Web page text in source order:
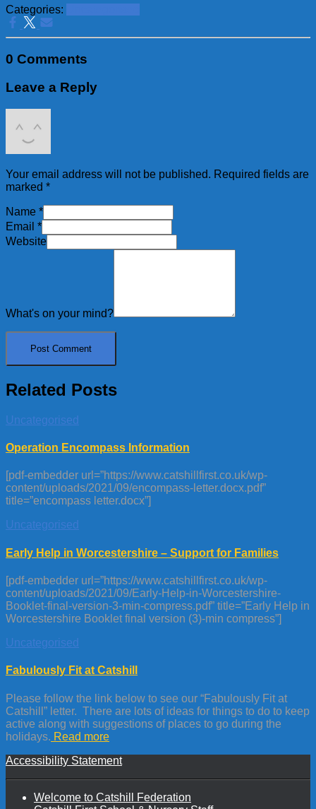
Categories:
0 Comments
Leave a Reply
Your email address will not be published. Required fields are
marked *
Name *
Email *
Website
What's on your mind?
Related Posts
Uncategorised
Operation Encompass Information
[pdf-embedder url=”https://www.catshillfirst.co.uk/wp-
content/uploads/2021/09/encompass-letter.docx.pdf”
title=”encompass letter.docx”]
Uncategorised
Early Help in Worcestershire – Support for Families
[pdf-embedder url=”https://www.catshillfirst.co.uk/wp-
content/uploads/2021/09/Early-Help-in-Worcestershire-
Booklet-final-version-3-min-compress.pdf” title=”Early Help in
Worcestershire Booklet final version (3)-min compress”]
Uncategorised
Fabulously Fit at Catshill
Please follow the link below to see our “Fabulously Fit at
Catshill” letter. There are lots of ideas for things to do to keep
active along with suggestions of places to go during the
holidays. Read more
Accessibility Statement
Welcome to Catshill Federation